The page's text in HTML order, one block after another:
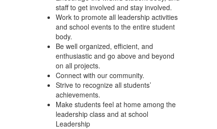
staff to get involved and stay involved.
Work to promote all leadership activities
and school events to the entire student
body.
Be well organized, efficient, and
enthusiastic and go above and beyond
on all projects.
Connect with our community.
Strive to recognize all students’
achievements.
Make students feel at home among the
leadership class and at school
Leadership